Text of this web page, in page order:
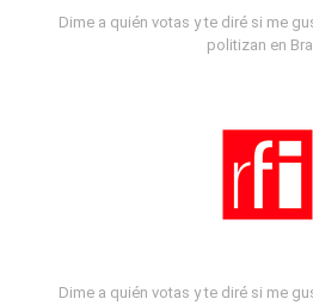
Dime a quién votas y te diré si me
politizan en
Dime a quién votas y te diré si me